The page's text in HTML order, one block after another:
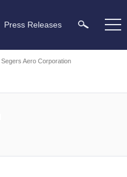
Press Releases
Segers Aero Corporation